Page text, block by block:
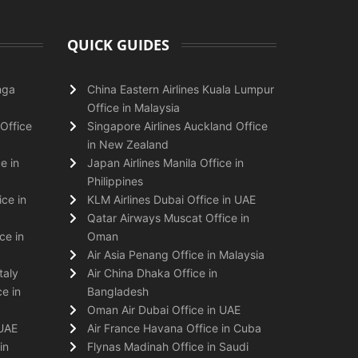
in
in
in
in
QUICK GUIDES
China Eastern Airlines Kuala Lumpur
Office in Malaysia
Singapore Airlines Auckland Office
in New Zealand
Japan Airlines Manila Office in
Philippines
KLM Airlines Dubai Office in UAE
Qatar Airways Muscat Office in
Oman
Air Asia Penang Office in Malaysia
Air China Dhaka Office in
Bangladesh
Oman Air Dubai Office in UAE
Air France Havana Office in Cuba
Flynas Madinah Office in Saudi